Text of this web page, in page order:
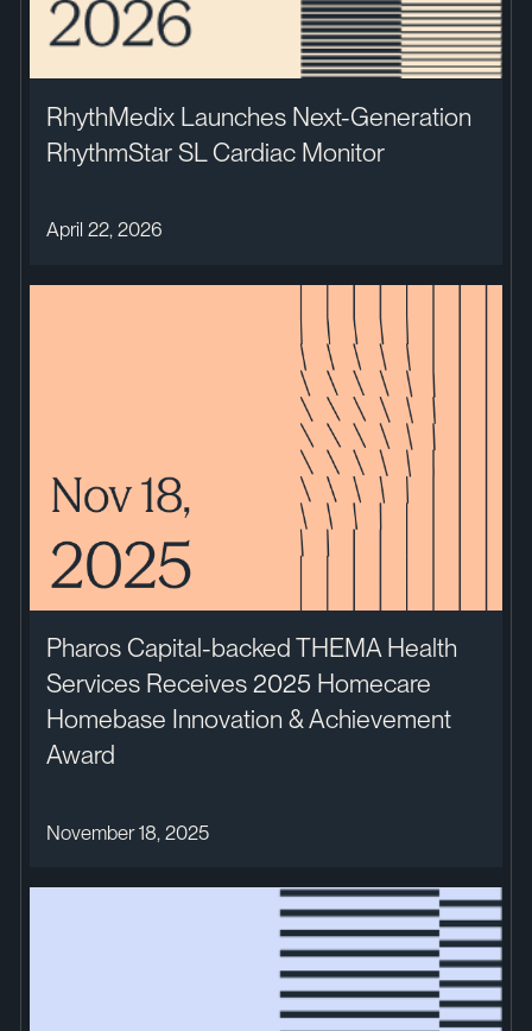
RhythMedix Launches Next-Generation
RhythmStar SL Cardiac Monitor
April 22, 2026
Pharos Capital-backed THEMA Health
Services Receives 2025 Homecare
Homebase Innovation & Achievement
Award
November 18, 2025